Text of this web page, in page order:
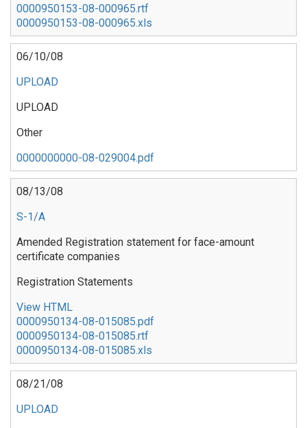
0000950153-08-000965.rtf
0000950153-08-000965.xls
06/10/08
UPLOAD
UPLOAD
Other
0000000000-08-029004.pdf
08/13/08
S-1/A
Amended Registration statement for face-amount
certificate companies
Registration Statements
View HTML
0000950134-08-015085.pdf
0000950134-08-015085.rtf
0000950134-08-015085.xls
08/21/08
UPLOAD